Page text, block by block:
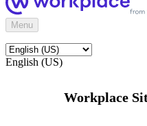
Menu
English (US)
Workplace